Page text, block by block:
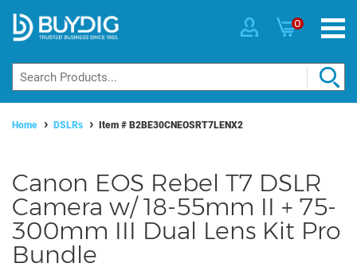
0
Home DSLRs Item # B2BE30CNEOSRT7LENX2
Canon EOS Rebel T7 DSLR
Camera w/ 18-55mm II + 75-
300mm III Dual Lens Kit Pro
Bundle